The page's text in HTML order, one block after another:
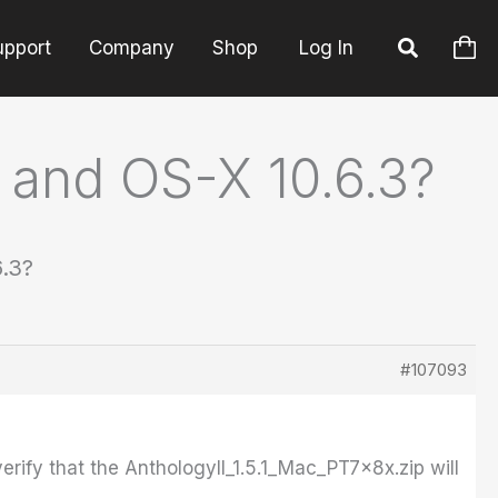
Company Shop Log In
OS-X 10.6.3?
#107093
that the AnthologyII_1.5.1_Mac_PT7x8x.zip will